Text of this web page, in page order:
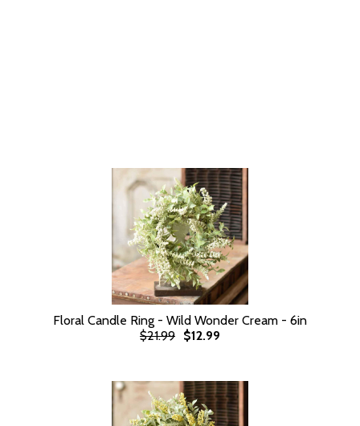
Floral Candle Ring - Wild Wonder Cream - 6in
$21.99 $12.99